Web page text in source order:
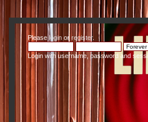
Pleaseloginor register.
Login with username, password and